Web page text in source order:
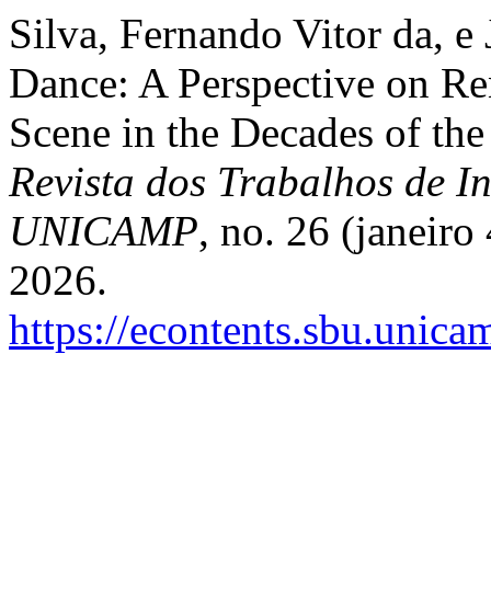
Silva, Fernando Vitor da,
Dance: A Perspective on
Scene in the Decades of
Revista dos Trabalhos de
UNICAMP, no. 26 (janeiro
2026.
https://